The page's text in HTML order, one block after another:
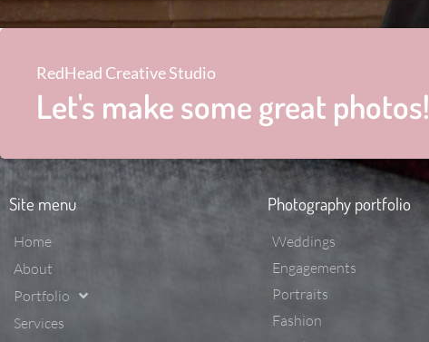
RedHead Creative Studio
Let's make some great photos!
Site menu
Home
About
Portfolio
Services
Photography portfolio
Weddings
Engagements
Portraits
Fashion